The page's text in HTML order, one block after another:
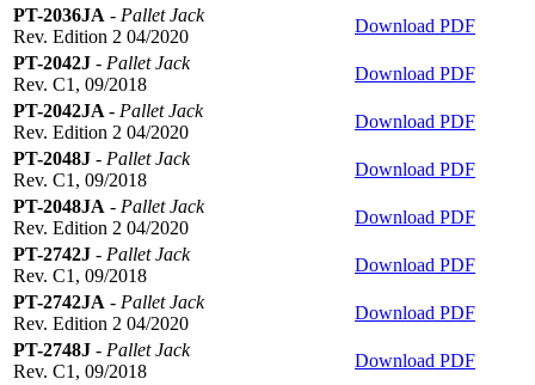
PT-2036JA - Pallet Jack
Rev. Edition 2 04/2020
Download PDF
PT-2042J - Pallet Jack
Rev. C1, 09/2018
Download PDF
PT-2042JA - Pallet Jack
Rev. Edition 2 04/2020
Download PDF
PT-2048J - Pallet Jack
Rev. C1, 09/2018
Download PDF
PT-2048JA - Pallet Jack
Rev. Edition 2 04/2020
Download PDF
PT-2742J - Pallet Jack
Rev. C1, 09/2018
Download PDF
PT-2742JA - Pallet Jack
Rev. Edition 2 04/2020
Download PDF
PT-2748J - Pallet Jack
Rev. C1, 09/2018
Download PDF